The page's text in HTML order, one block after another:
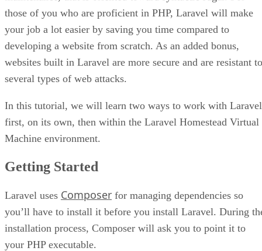
those of you who are proficient in PHP, Laravel will make
your job a lot easier by saving you time compared to
developing a website from scratch. As an added bonus,
websites built in Laravel are more secure and are resistant to
several types of web attacks.
In this tutorial, we will learn two ways to work with
first, on its own, then within the Laravel Homestead Virtual
Machine environment.
Getting Started
Laravel uses Composer for managing dependencies so
you’ll have to install it before you install Laravel. During
installation process, Composer will ask you to point it to
your PHP executable.